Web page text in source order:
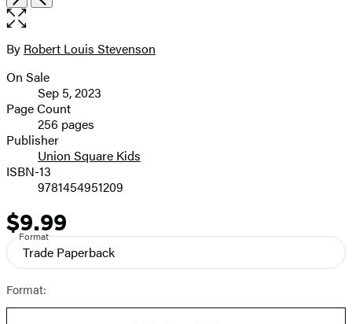
1
of
8
the
size
image
Contributors
By Robert Louis Stevenson
Formats
and
Prices
On Sale
Sep 5, 2023
Page Count
256 pages
Publisher
Union Square Kids
ISBN-13
9781454951209
Price
$9.99
Format
Trade Paperback
Format: